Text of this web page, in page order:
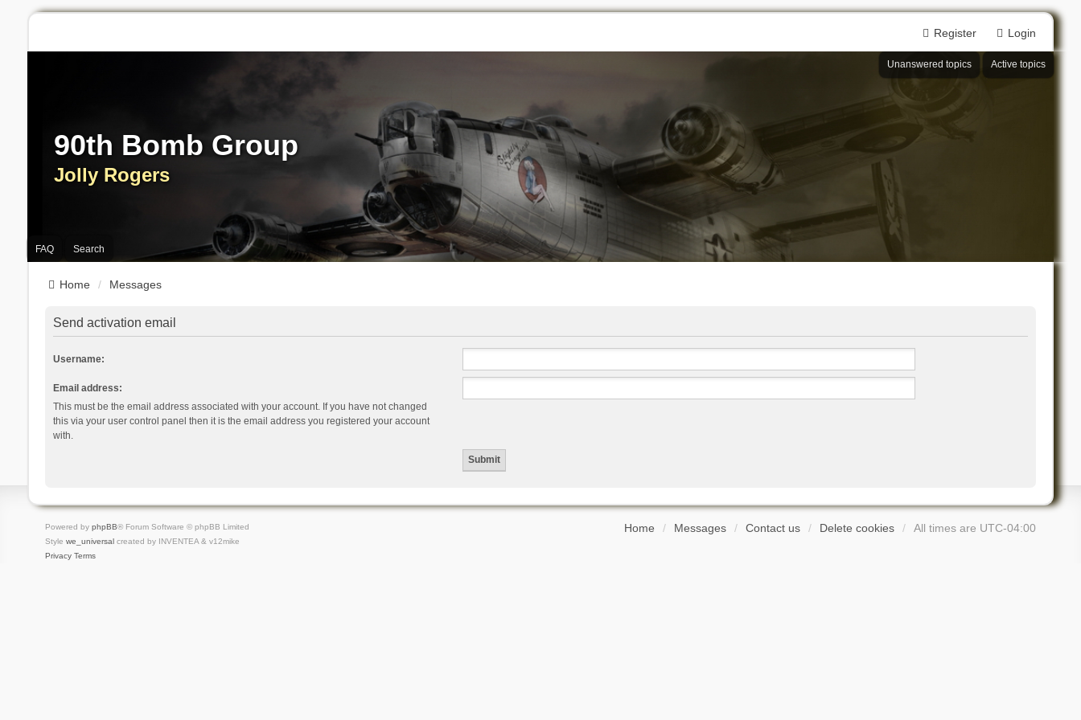
Login
Register
Unanswered topics Active topics
90th Bomb Group
Jolly Rogers
FAQ Search
Home Messages
Send activation email
Username:
Email address:
This must be the email address associated with your account. If you have not changed
this via your user control panel then it is the email address you registered your account
with.
Home Messages Contact us Delete cookies All times are UTC-04:00
Powered by phpBB® Forum Software © phpBB Limited
Style we_universalcreated by INVENTEA & v12mike
Privacy Terms